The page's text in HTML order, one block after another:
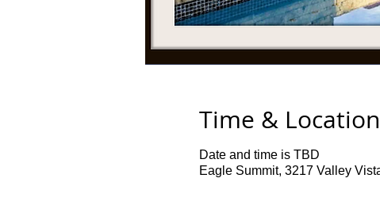
Time & Location
Date and time is TBD
Eagle Summit, 3217 Valley